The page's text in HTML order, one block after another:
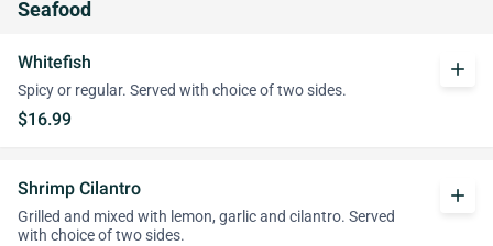
Seafood
Whitefish
Spicy or regular. Served with choice of two sides.
$16.99
add
Shrimp Cilantro
Grilled and mixed with lemon, garlic and cilantro. Served
with choice of two sides.
add